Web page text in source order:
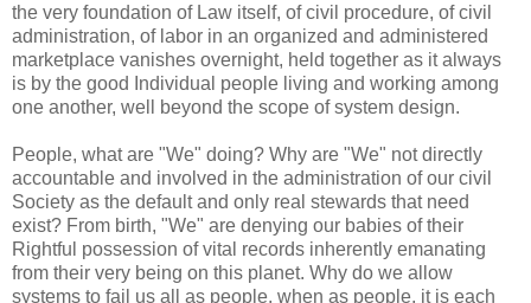
the very foundation of Law itself, of civil procedure, of civil
administration, of labor in an organized and administered
marketplace vanishes overnight, held together as it always
is by the good Individual people living and working among
one another, well beyond the scope of system design.
People, what are "We" doing? Why are "We" not directly
accountable and involved in the administration of our civil
Society as the default and only real stewards that need
exist? From birth, "We" are denying our babies of their
Rightful possession of vital records inherently emanating
from their very being on this planet. Why do we allow
systems to fail us all as people, when as people, it is each